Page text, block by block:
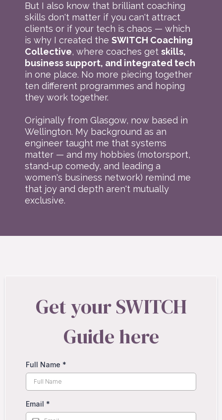
But I also know that brilliant coaching
skills don't matter if you can't attract
clients or if your tech is chaos — which
is why I created the SWITCH Coaching
Collective, where coaches get skills,
business support, and integrated tech
in one place. No more piecing together
ten different programmes and hoping
they work together.
Originally from Glasgow, now based in
Wellington. My background as an
engineer taught me that systems
matter — and my hobbies (motorsport,
stand-up comedy, and leading a
women's business network) remind me
that joy and depth aren't mutually
exclusive.
Get your SWITCH
Guide here
Full Name *
Email *